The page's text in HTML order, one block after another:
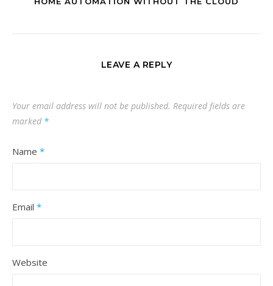
LEAVE A REPLY
Your email address will not be published. Required fields are
marked *
Name *
Email *
Website